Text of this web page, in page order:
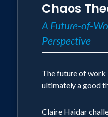
She is able to
off the cuff should
technically
wherever possible
her entire career
Chaos
A Future-of-
Perspective
The future of work
ultimately a good
Claire Haidar